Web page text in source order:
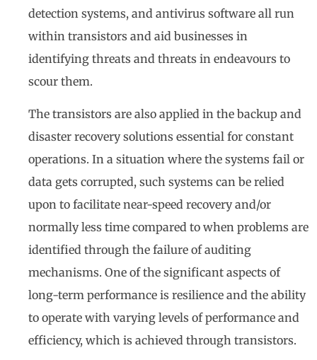
detection systems, and antivirus software all run
within transistors and aid businesses in
identifying threats and threats in endeavours to
scour them.
The transistors are also applied in the backup and
disaster recovery solutions essential for constant
operations. In a situation where the systems fail or
data gets corrupted, such systems can be relied
upon to facilitate near-speed recovery and/or
normally less time compared to when problems are
identified through the failure of auditing
mechanisms. One of the significant aspects of
long-term performance is resilience and the ability
to operate with varying levels of performance and
efficiency, which is achieved through transistors.